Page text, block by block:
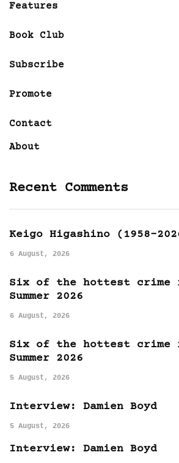
Features
Book Club
Subscribe
Promote
Contact
About
Recent Comments
Keigo Higashino (1958-
6 August, 2026
Six of the hottest crime
Summer 2026
6 August, 2026
Six of the hottest crime
Summer 2026
5 August, 2026
Interview: Damien Boyd
5 August, 2026
Interview: Damien Boyd